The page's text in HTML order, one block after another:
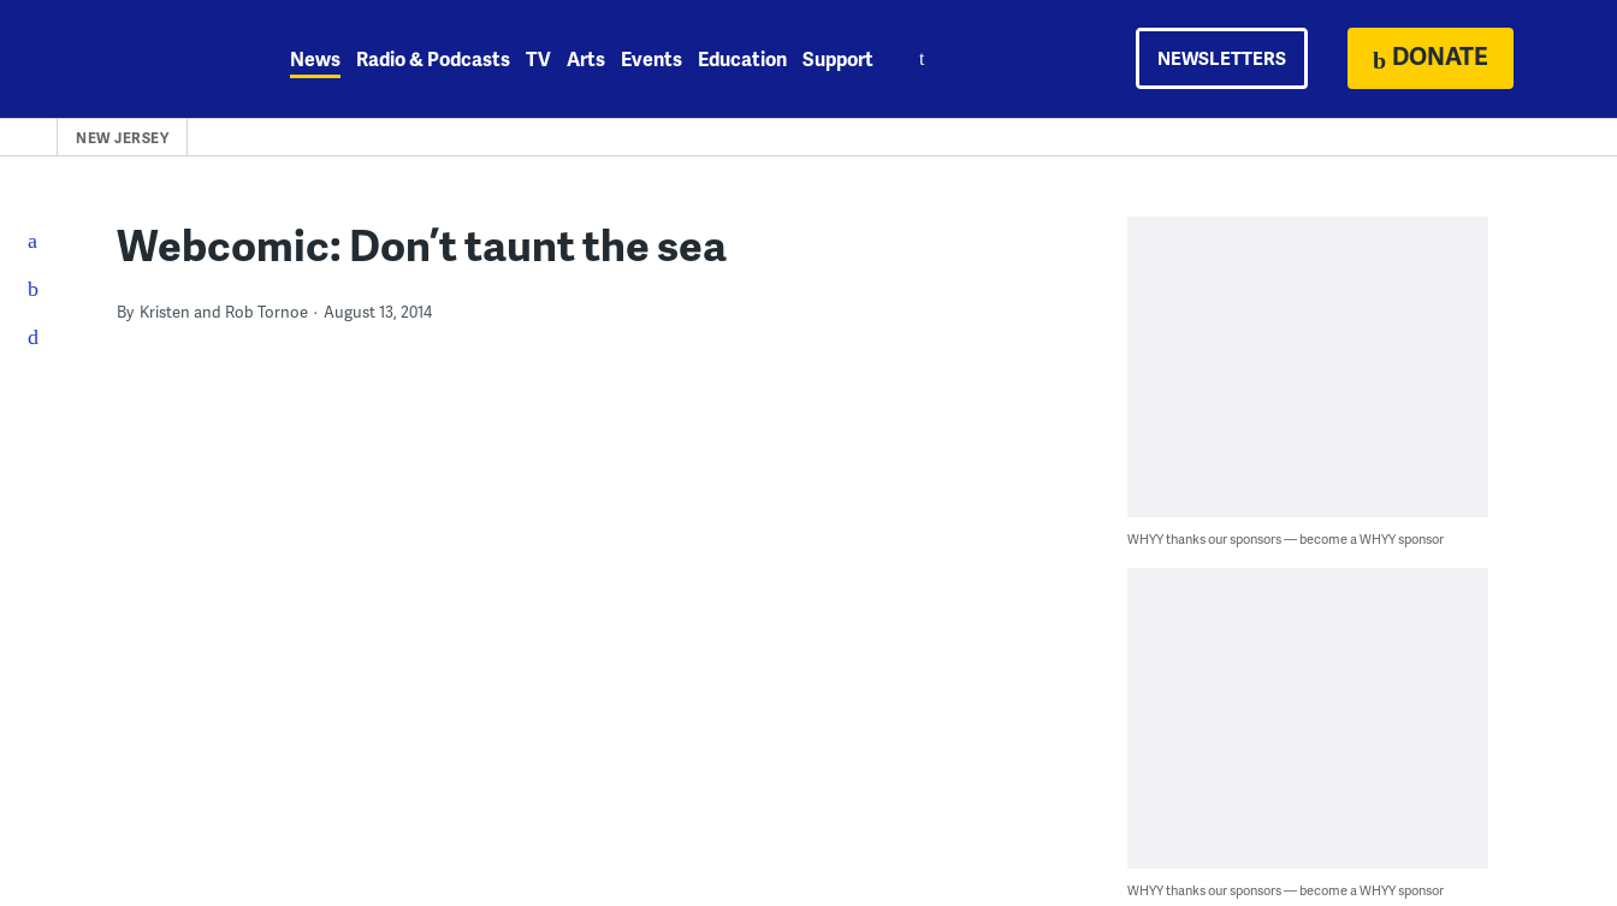
News Radio & Podcasts TV Arts Events Education Support NEWSLETTERS DONATE
NEW JERSEY
Webcomic: Don’t taunt the sea
By Kristen and Rob Tornoe August 13, 2014
WHYY thanks our sponsors — become a WHYY sponsor
WHYY thanks our sponsors — become a WHYY sponsor